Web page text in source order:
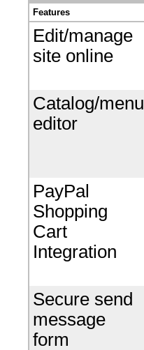
Features
Edit/manage
site online
Catalog/menu
editor
PayPal
Shopping
Cart
Integration
Secure send
message
form